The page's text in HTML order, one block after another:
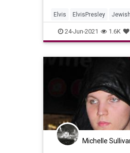
Elvis ElvisPresley Jewish
JewishCommunity
24-Jun-2021 1.6K
Michelle